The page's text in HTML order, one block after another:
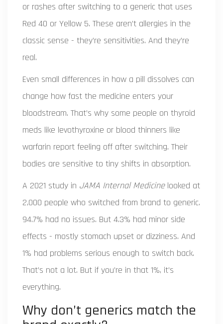
or rashes after switching to a generic that uses
Red 40 or Yellow 5. These aren’t allergies in the
classic sense - they’re sensitivities. And they’re
real.
Even small differences in how a pill dissolves can
change how fast the medicine enters your
bloodstream. That’s why some people on thyroid
meds like levothyroxine or blood thinners like
warfarin report feeling off after switching. Their
bodies are sensitive to tiny shifts in absorption.
A 2021 study in JAMA Internal Medicinelooked at
2,000 people who switched from brand to generic.
94.7% had no issues. But 4.3% had minor side
effects - mostly stomach upset or dizziness. And
1% had problems serious enough to switch back.
That’s not a lot. But if you’re in that 1%, it’s
everything.
Why don’t generics match the